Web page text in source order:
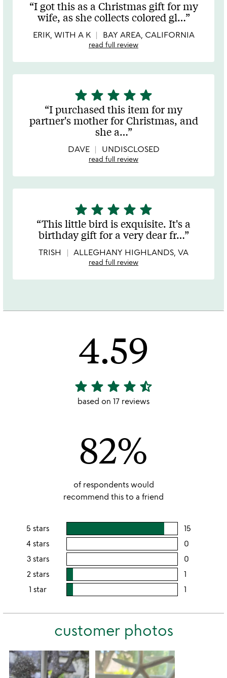
out
of
5
I got this as a Christmas gift for my
wife, as she collects colored gl…
ERIK, WITH A K BAY AREA, CALIFORNIA
read full review
5
stars
out
of
star star star star star
I purchased this item for my
partner's mother for Christmas, and
she a…
DAVE UNDISCLOSED
read full review
5
stars
out
of
5
star star star star star
This little bird is exquisite. It's a
birthday gift for a very dear fr…
TRISH ALLEGHANY HIGHLANDS, VA
read full review
4.59
4.59
stars
star star star star star_half
based on 17 reviews
82%
of respondents would
recommend this to a friend
5 stars 15
4 stars 0
3 stars 0
2 stars 1
2
1 star 1
this
customer photos